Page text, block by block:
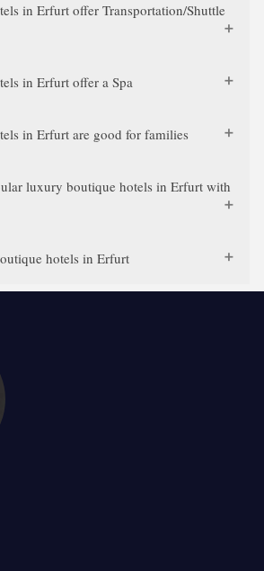
in Erfurt offer Transportation/Shuttle
in Erfurt offer a Spa
in Erfurt are good for families
luxury boutique hotels in Erfurt with
hotels in Erfurt